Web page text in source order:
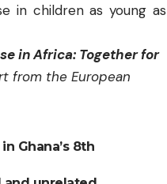
in children as young as
in Africa: Together for
from the European
Ghana’s 8th